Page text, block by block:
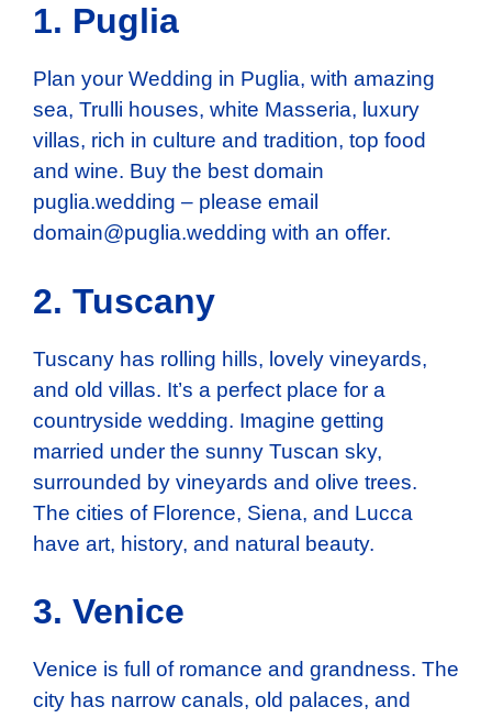
1. Puglia
Plan your Wedding in Puglia, with amazing
sea, Trulli houses, white Masseria, luxury
villas, rich in culture and tradition, top food
and wine. Buy the best domain
puglia.wedding – please email
domain@puglia.wedding with an offer.
2. Tuscany
Tuscany has rolling hills, lovely vineyards,
and old villas. It’s a perfect place for a
countryside wedding. Imagine getting
married under the sunny Tuscan sky,
surrounded by vineyards and olive trees.
The cities of Florence, Siena, and Lucca
have art, history, and natural beauty.
3. Venice
Venice is full of romance and grandness. The
city has narrow canals, old palaces, and